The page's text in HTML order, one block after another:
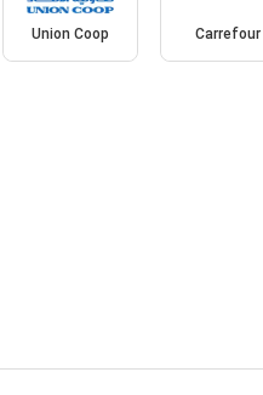
Union Coop Carrefour